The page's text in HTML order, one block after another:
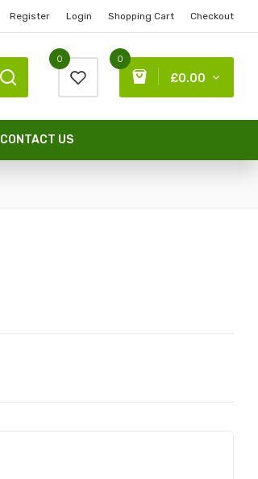
Register Login Shopping Cart Checkout
0
£0.00
0
CONTACT US